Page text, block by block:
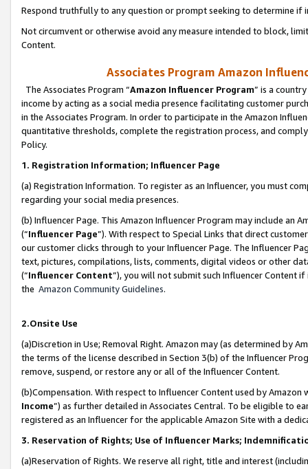
Respond truthfully to any question or prompt seeking to determine if
Not circumvent or otherwise avoid any measure intended to block,
Content.
Associates Program Amazon
The Associates Program “Amazon Influencer Program” is a
income by acting as a social media presence facilitating customer
in the Associates Program. In order to participate in the Amazon
quantitative thresholds, complete the registration process, and
Policy.
1. Registration Information; Influencer Page
(a) Registration Information. To register as an Influencer, you must
regarding your social media presences.
(b) Influencer Page. This Amazon Influencer Program may include an
(“Influencer Page”). With respect to Special Links that direct
our customer clicks through to your Influencer Page. The Influencer
text, pictures, compilations, lists, comments, digital videos or other
(“Influencer Content”), you will not submit such Influencer Content
the Amazon Community Guidelines.
2.Onsite Use
(a)Discretion in Use; Removal Right. Amazon may (as determined by
the terms of the license described in Section 3(b) of the Influencer
remove, suspend, or restore any or all of the Influencer Content.
(b)Compensation. With respect to Influencer Content used by
Income”) as further detailed in Associates Central. To be eligible to
registered as an Influencer for the applicable Amazon Site with a
3. Reservation of Rights; Use of Influencer Marks;
(a)Reservation of Rights. We reserve all right, title and interest